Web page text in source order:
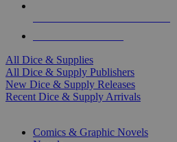
All Dice & Supplies
All Dice & Supply Publishers
New Dice & Supply Releases
Recent Dice & Supply Arrivals
Comics & Graphic Novels